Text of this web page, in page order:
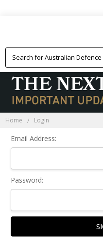
Home Login
Email Address:
Password: